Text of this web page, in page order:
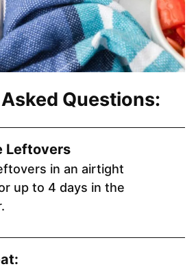
Questions:
Leftovers
in an airtight
up to 4 days in the